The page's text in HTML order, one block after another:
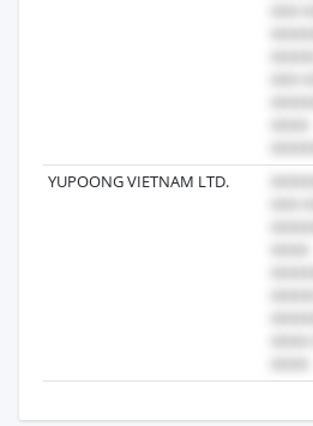
YUPOONG VIETNAM LTD.